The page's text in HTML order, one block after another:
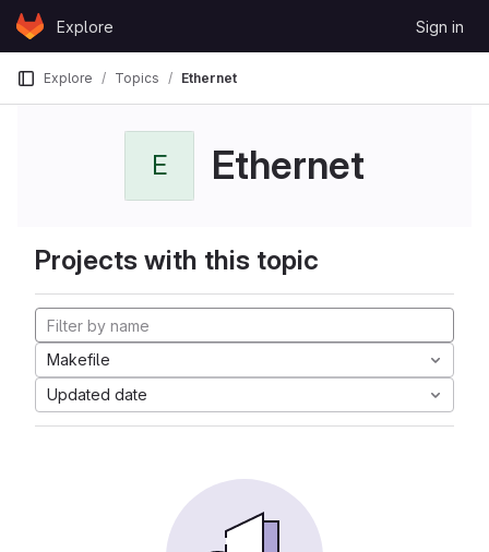
Skip to content
GitLabExplore Sign in
Explore Topics Ethernet
E Ethernet
Projects with this topic
Makefile
Updated date